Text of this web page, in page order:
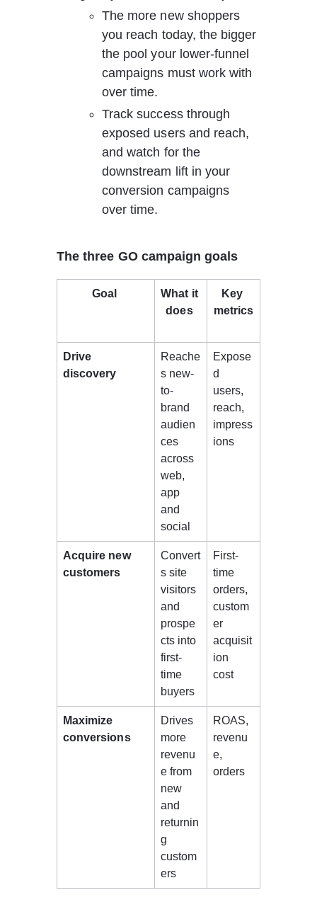
The more new shoppers
you reach today, the bigger
the pool your lower-funnel
campaigns must work with
over time.
Track success through
exposed users and reach,
and watch for the
downstream lift in your
conversion campaigns
over time.
The three GO campaign goals
Goal
What it
does
Key
metrics
Drive
discovery
Reache
s new-
to-
brand
audien
ces
across
web,
app
and
social
Expose
d
users,
reach,
impress
ions
Acquire new
customers
Convert
s site
visitors
and
prospe
cts into
first-
time
buyers
First-
time
orders,
custom
er
acquisit
ion
cost
Maximize
conversions
Drives
more
revenu
e from
new
and
returnin
g
custom
ers
ROAS,
revenu
e,
orders